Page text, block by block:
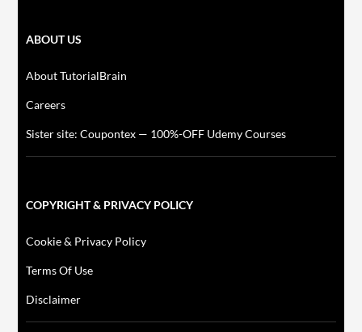
ABOUT US
About TutorialBrain
Careers
Sister site: Coupontex — 100%-OFF Udemy Courses
COPYRIGHT & PRIVACY POLICY
Cookie & Privacy Policy
Terms Of Use
Disclaimer